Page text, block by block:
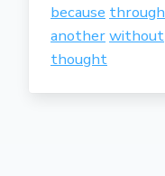
because through
anotherwithout
thought